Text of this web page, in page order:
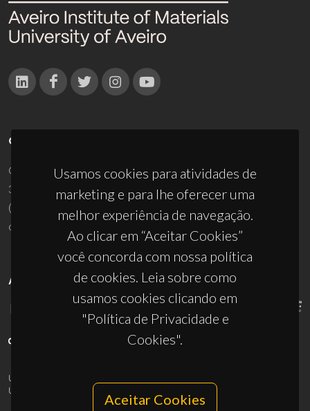
Usamos cookies para atividades de
marketing e para lhe oferecer uma
melhor experiência de navegação.
Ao clicar em “Aceitar Cookies”
você concorda com nossa política
de cookies. Leia sobre como
usamos cookies clicando em
"Política de Privacidade e
Cookies".
Aceitar Cookies
CONTACTOS
Campus Universitário de Santiago
3810-193 Aveiro - Portugal
(+351) 234 370 200
ciceco@ua.pt
APOIOS
UID/PRR/50011/2025
UID/PRR2/50011/2025
10.54499/UID/PRR2/50011/2025